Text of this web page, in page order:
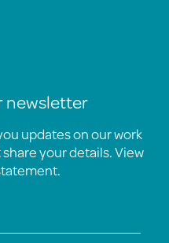
newsletter
updates on our work
your details. View
.